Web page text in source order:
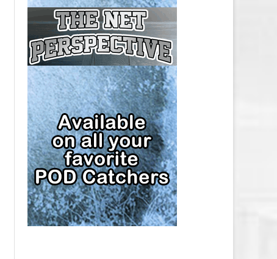
OTTAWA SENATORS SALARY CAP
PHILADELPHIA FLYERS SALARY
CAP
PITTSBURGH PENGUINS SALARY
CAP
SAN JOSE SHARKS SALARY CAP
SEATTLE KRAKEN SALARY CAP
ST. LOUIS BLUES SALARY CAP
TAMPA BAY LIGHTNING SALARY
CAP
TORONTO MAPLE LEAFS SALARY